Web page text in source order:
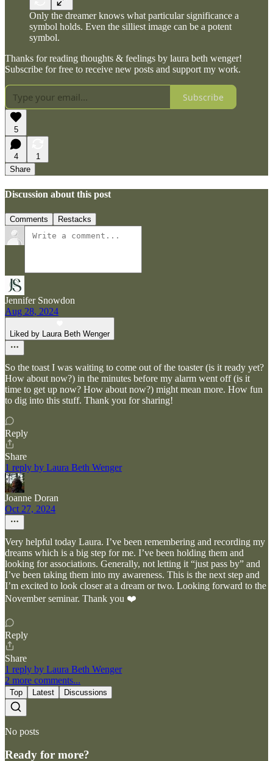
Only the dreamer knows what particular significance a
symbol holds. Even the silliest image can be a potent
symbol.
Thanks for reading thoughts & feelings by laura beth wenger!
Subscribe for free to receive new posts and support my work.
Subscribe
5
4
1
Share
Discussion about this post
Comments Restacks
Jennifer Snowdon
Aug 28, 2024
Liked by Laura Beth Wenger
So the toast I was waiting to come out of the toaster (is it ready yet?
How about now?) in the minutes before my alarm went off (is it
time to get up now? How about now?) might mean more. How fun
to dig into this stuff. Thank you for sharing!
Reply
Share
1 reply by Laura Beth Wenger
Joanne Doran
Oct 27, 2024
Very helpful today Laura. I’ve been remembering and recording my
dreams which is a big step for me. I’ve been holding them and
looking for associations. Generally, not letting it “just pass by” and
I’ve been taking them into my awareness. This is the next step and
I’m excited to look closer at a dream or two. Looking forward to the
November seminar. Thank you ❤️
Reply
Share
1 reply by Laura Beth Wenger
2 more comments...
Top Latest Discussions
No posts
Ready for more?